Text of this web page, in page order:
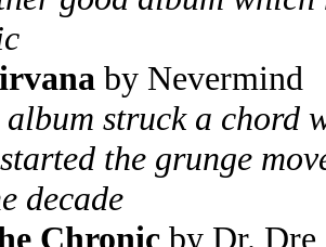
by Nevermind
album struck a chord
the grunge
decade
Chronic by Dr. Dre